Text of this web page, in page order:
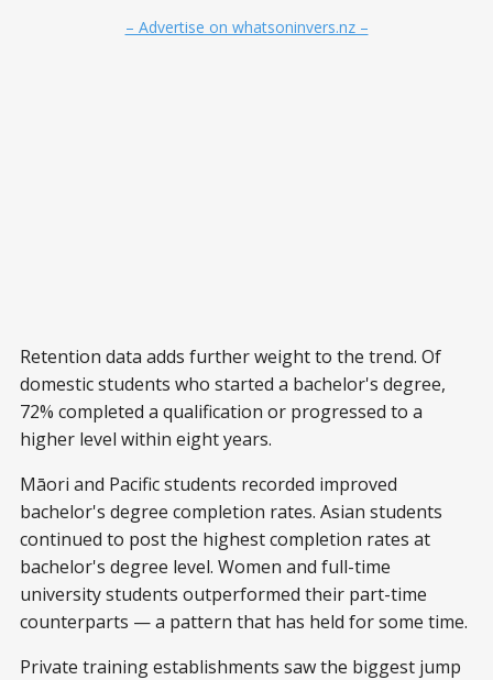
– Advertise on whatsoninvers.nz –
Retention data adds further weight to the trend. Of
domestic students who started a bachelor's degree,
72% completed a qualification or progressed to a
higher level within eight years.
Māori and Pacific students recorded improved
bachelor's degree completion rates. Asian students
continued to post the highest completion rates at
bachelor's degree level. Women and full-time
university students outperformed their part-time
counterparts — a pattern that has held for some time.
Private training establishments saw the biggest jump